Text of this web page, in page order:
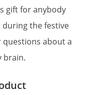
gift for anybody
during the festive
questions about a
brain.